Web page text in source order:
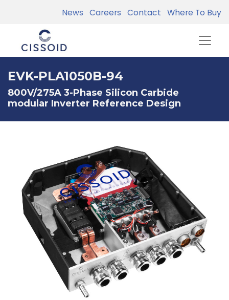
News Careers Contact Where To Buy
EVK-PLA1050B-94
800V/275A 3-Phase Silicon Carbide
modular Inverter Reference Design